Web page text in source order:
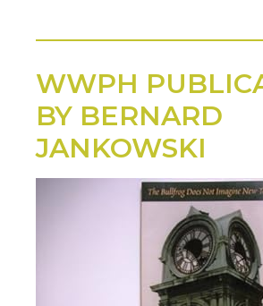
WWPH
BY BERNARD
JANKOWSKI